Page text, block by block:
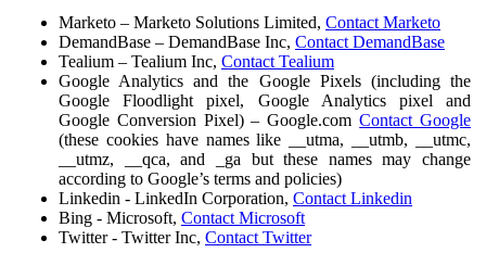
Marketo – Marketo Solutions Limited, Contact Marketo
DemandBase – DemandBase Inc, Contact DemandBase
Tealium – Tealium Inc, Contact Tealium
Google Analytics and the Google Pixels (including the
Google Floodlight pixel, Google Analytics pixel and
Google Conversion Pixel) – Google.comContact Google
(these cookies have names like __utma, __utmb, __utmc,
__utmz, __qca, and _ga but these names may change
according to Google’s terms and policies)
Linkedin - LinkedIn Corporation, Contact Linkedin
Bing - Microsoft, Contact Microsoft
Twitter - Twitter Inc, Contact Twitter